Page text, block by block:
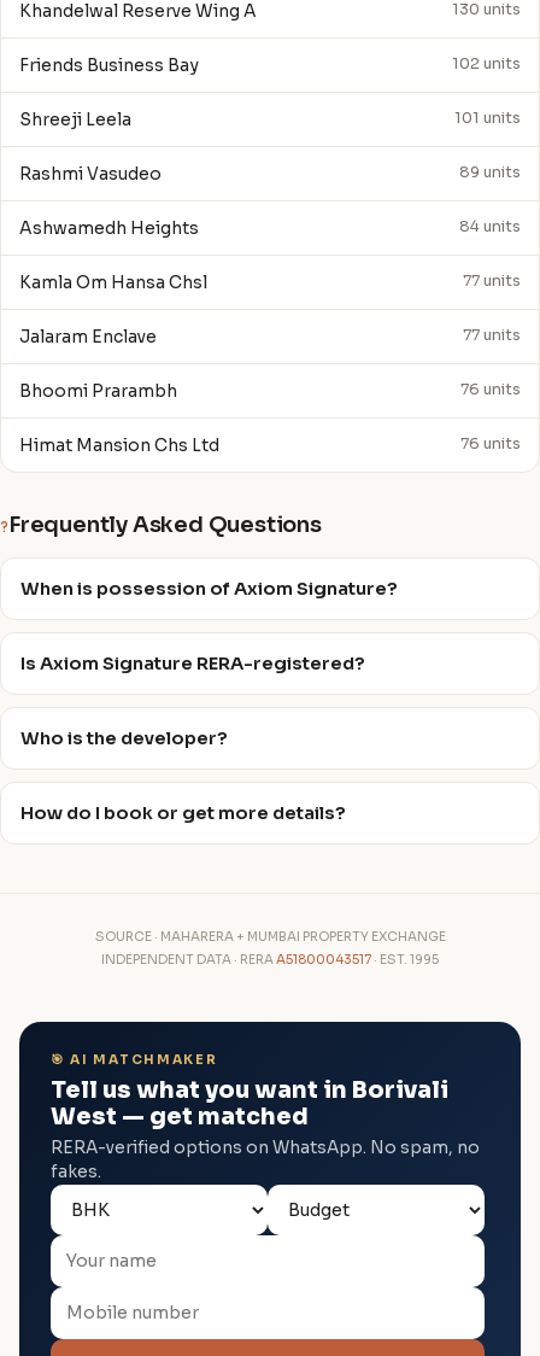
Khandelwal Reserve Wing A 130 units
Friends Business Bay 102 units
Shreeji Leela 101 units
Rashmi Vasudeo 89 units
Ashwamedh Heights 84 units
Kamla Om Hansa Chsl 77 units
Jalaram Enclave 77 units
Bhoomi Prarambh 76 units
Himat Mansion Chs Ltd 76 units
? Frequently Asked Questions
When is possession of Axiom Signature?
Is Axiom Signature RERA-registered?
Who is the developer?
How do I book or get more details?
SOURCE · MAHARERA + MUMBAI PROPERTY EXCHANGE
INDEPENDENT DATA · RERAA51800043517 · EST. 1995
🎯 AI MATCHMAKER
Tell us what you want in Borivali
West — get matched
RERA-verified options on WhatsApp. No spam, no
fakes.